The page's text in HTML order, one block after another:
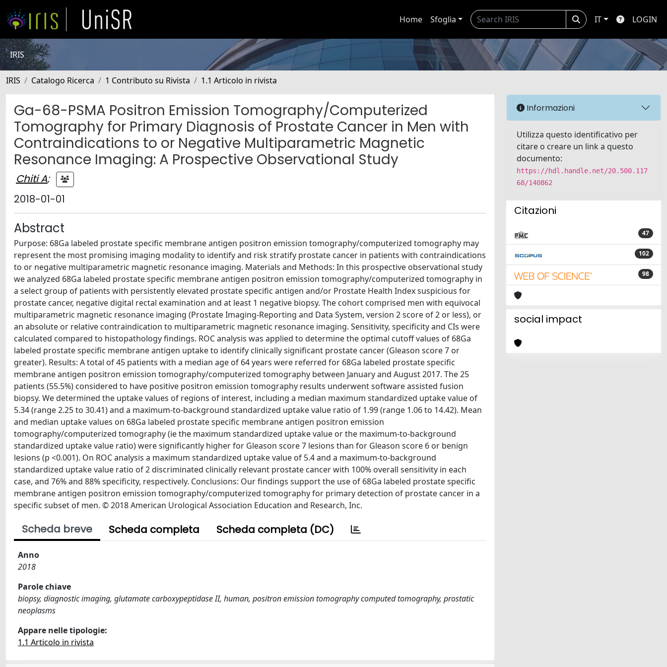
Home Sfoglia IT LOGIN
IRIS
IRIS Catalogo Ricerca 1 Contributo su Rivista 1.1 Articolo in rivista
Ga-68-PSMA Positron Emission Tomography/Computerized
Tomography for Primary Diagnosis of Prostate Cancer in Men with
Contraindications to or Negative Multiparametric Magnetic
Resonance Imaging: A Prospective Observational Study
Chiti A;
2018-01-01
Abstract
Purpose: 68Ga labeled prostate specific membrane antigen positron emission tomography/computerized tomography may
represent the most promising imaging modality to identify and risk stratify prostate cancer in patients with contraindications
to or negative multiparametric magnetic resonance imaging. Materials and Methods: In this prospective observational study
we analyzed 68Ga labeled prostate specific membrane antigen positron emission tomography/computerized tomography in
a select group of patients with persistently elevated prostate specific antigen and/or Prostate Health Index suspicious for
prostate cancer, negative digital rectal examination and at least 1 negative biopsy. The cohort comprised men with equivocal
multiparametric magnetic resonance imaging (Prostate Imaging-Reporting and Data System, version 2 score of 2 or less), or
an absolute or relative contraindication to multiparametric magnetic resonance imaging. Sensitivity, specificity and CIs were
calculated compared to histopathology findings. ROC analysis was applied to determine the optimal cutoff values of 68Ga
labeled prostate specific membrane antigen uptake to identify clinically significant prostate cancer (Gleason score 7 or
greater). Results: A total of 45 patients with a median age of 64 years were referred for 68Ga labeled prostate specific
membrane antigen positron emission tomography/computerized tomography between January and August 2017. The 25
patients (55.5%) considered to have positive positron emission tomography results underwent software assisted fusion
biopsy. We determined the uptake values of regions of interest, including a median maximum standardized uptake value of
5.34 (range 2.25 to 30.41) and a maximum-to-background standardized uptake value ratio of 1.99 (range 1.06 to 14.42). Mean
and median uptake values on 68Ga labeled prostate specific membrane antigen positron emission
tomography/computerized tomography (ie the maximum standardized uptake value or the maximum-to-background
standardized uptake value ratio) were significantly higher for Gleason score 7 lesions than for Gleason score 6 or benign
lesions (p <0.001). On ROC analysis a maximum standardized uptake value of 5.4 and a maximum-to-background
standardized uptake value ratio of 2 discriminated clinically relevant prostate cancer with 100% overall sensitivity in each
case, and 76% and 88% specificity, respectively. Conclusions: Our findings support the use of 68Ga labeled prostate specific
membrane antigen positron emission tomography/computerized tomography for primary detection of prostate cancer in a
specific subset of men. © 2018 American Urological Association Education and Research, Inc.
Scheda breve Scheda completa Scheda completa (DC)
Anno
2018
Parole chiave
biopsy, diagnostic imaging, glutamate carboxypeptidase II, human, positron emission tomography computed tomography, prostatic
neoplasms
Appare nelle tipologie:
1.1 Articolo in rivista
Informazioni
Utilizza questo identificativo per
citare o creare un link a questo
documento:
https://hdl.handle.net/20.500.117
68/140862
Citazioni
47
102
98
social impact